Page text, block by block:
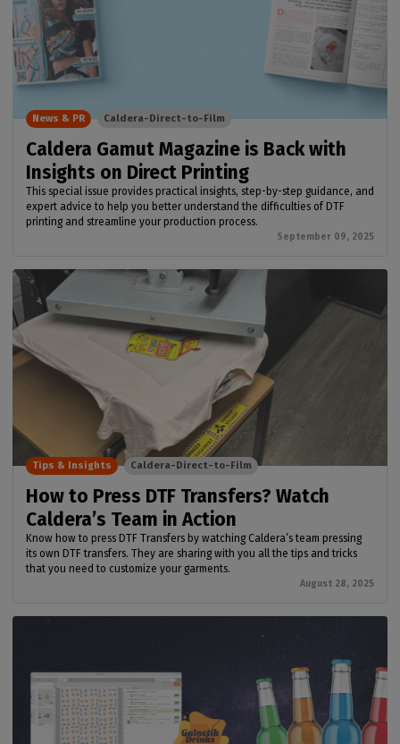
Caldera Gamut Magazine is Back with
Insights on Direct Printing
This special issue provides practical insights, step-by-step guidance, and
expert advice to help you better understand the difficulties of DTF
printing and streamline your production process.
September 09, 2025
News & PR Caldera-Direct-to-Film
How to Press DTF Transfers? Watch
Caldera’s Team in Action
Know how to press DTF Transfers by watching Caldera’s team pressing
its own DTF transfers. They are sharing with you all the tips and tricks
that you need to customize your garments.
August 28, 2025
Tips & Insights Caldera-Direct-to-Film